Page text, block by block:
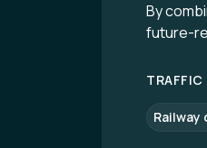
By
future-
TRAFFIC